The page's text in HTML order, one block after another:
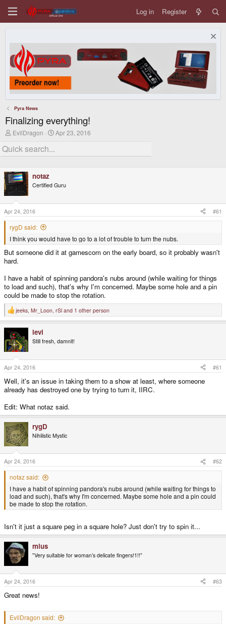
Log in Register
Pyra News
Finalizing everything!
T
r
e
d
s
t
a
e
r
EvilDragon
S
r
t
Apr 23, 2016
notaz
Certified Guru
Apr 24, 2016 #61
rygD said:
I think you would have to go to a lot of trouble to turn the nubs.
But someone did it at gamescom on the early board, so it probably wasn't
hard.
I have a habit of spinning pandora's nubs around (while waiting for things
to load and such), that's why I'm concerned. Maybe some hole and a pin
could be made to stop the rotation.
R
e
c
t
i
o
n
s
:
jeeks Mr_Loon rSl and 1 other person
levi
Still fresh, damnit!
Apr 24, 2016 #61
Well, it's an issue in taking them to a show at least, where someone
already has destroyed one by trying to turn it, IIRC.
Edit: What notaz said.
rygD
Nihilistic Mystic
Apr 24, 2016 #62
notaz said:
I have a habit of spinning pandora's nubs around (while waiting for things to
load and such), that's why I'm concerned. Maybe some hole and a pin could
be made to stop the rotation.
Isn't it just a square peg in a square hole? Just don't try to spin it...
mius
"Very suitable for woman’s delicate fingers!1!!"
Apr 24, 2016 #63
Great news!
EvilDragon said: